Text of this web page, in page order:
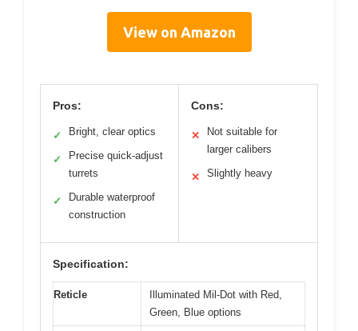
View on Amazon
Pros:
✓ Bright, clear optics
✓
Precise quick-adjust
turrets
✓
Durable waterproof
construction
Cons:
✕
Not suitable for
larger calibers
✕ Slightly heavy
Specification:
Reticle
Illuminated Mil-Dot with Red,
Green, Blue options